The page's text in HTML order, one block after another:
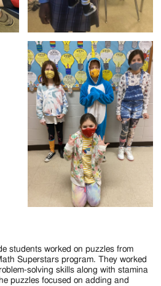
students worked on puzzles from
Superstars program. They worked
solving skills along with stamina
puzzles focused on adding and